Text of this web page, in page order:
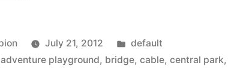
is
open!
July 21, 2012
Posted
in
default
adventure playground, bridge,cable,central park